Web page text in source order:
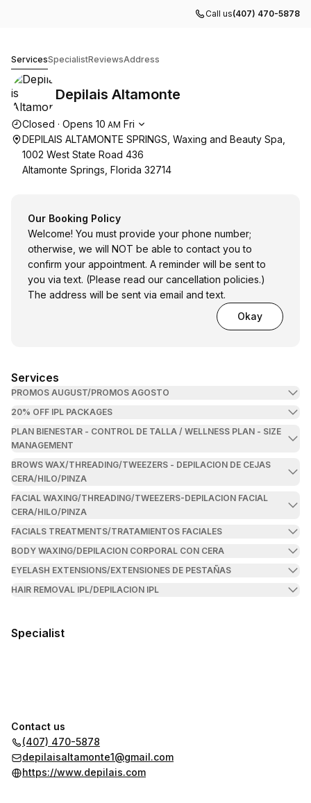
Call us(407) 470-5878
ServicesSpecialistReviewsAddress
Depilais Altamonte
Opening hours
Closed · Opens 10 AM Fri
DEPILAIS ALTAMONTE SPRINGS, Waxing and Beauty Spa,
1002 West State Road 436
Altamonte Springs, Florida 32714
Our Booking Policy
Welcome! You must provide your phone number;
otherwise, we will NOT be able to contact you to
confirm your appointment. A reminder will be sent to
you via text. (Please read our cancellation policies.)
The address will be sent via email and text.
Okay
Services
PROMOS AUGUST/PROMOS AGOSTO
20% OFF IPL PACKAGES
PLAN BIENESTAR - CONTROL DE TALLA / WELLNESS PLAN - SIZE
MANAGEMENT
BROWS WAX/THREADING/TWEEZERS - DEPILACION DE CEJAS
CERA/HILO/PINZA
FACIAL WAXING/THREADING/TWEEZERS-DEPILACION FACIAL
CERA/HILO/PINZA
FACIALS TREATMENTS/TRATAMIENTOS FACIALES
BODY WAXING/DEPILACION CORPORAL CON CERA
EYELASH EXTENSIONS/EXTENSIONES DE PESTAÑAS
HAIR REMOVAL IPL/DEPILACION IPL
Specialist
Contact us
(407) 470-5878
depilaisaltamonte1@gmail.com
https://www.depilais.com